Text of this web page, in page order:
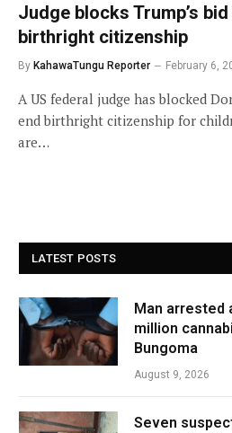
Judge blocks Trump’s
birthright citizenship
By KahawaTungu Reporter February 6,
A US federal judge has blocked
end birthright citizenship for
are…
LATEST POSTS
Man arrested
million
Bungoma
August 9, 2026
Seven